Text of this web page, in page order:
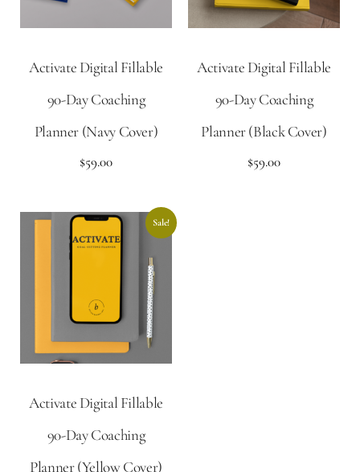
Activate Digital Fillable
90-Day Coaching
Planner (Navy Cover)
$59.00
Activate Digital Fillable
90-Day Coaching
Planner (Black Cover)
$59.00
Sale!
Activate Digital Fillable
90-Day Coaching
Planner (Yellow Cover)